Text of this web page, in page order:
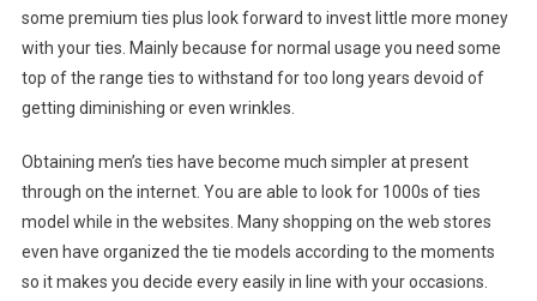
some premium ties plus look forward to invest little more money
with your ties. Mainly because for normal usage you need some
top of the range ties to withstand for too long years devoid of
getting diminishing or even wrinkles.
Obtaining men’s ties have become much simpler at present
through on the internet. You are able to look for 1000s of ties
model while in the websites. Many shopping on the web stores
even have organized the tie models according to the moments
so it makes you decide every easily in line with your occasions.